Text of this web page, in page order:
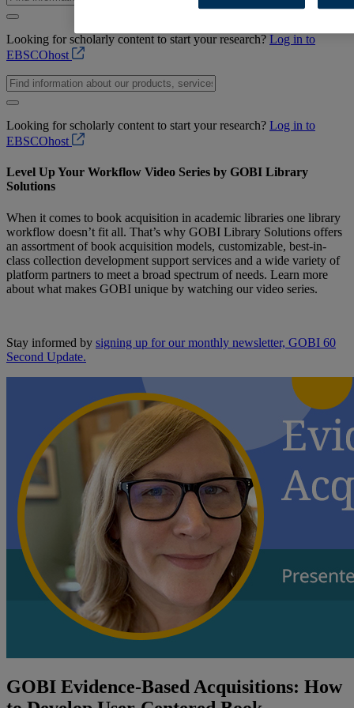
Looking for scholarly content to start your research? Log in to
EBSCOhost
Looking for scholarly content to start your research? Log in to
EBSCOhost
Level Up Your Workflow Video Series by GOBI Library
Solutions
When it comes to book acquisition in academic libraries one library
workflow doesn’t fit all. That’s why GOBI Library Solutions offers
an assortment of book acquisition models, customizable, best-in-
class collection development support services and a wide variety of
platform partners to meet a broad spectrum of needs. Learn more
about what makes GOBI unique by watching our video series.
Stay informed by signing up for our monthly newsletter, GOBI 60
Second Update.
GOBI Evidence-Based Acquisitions: How